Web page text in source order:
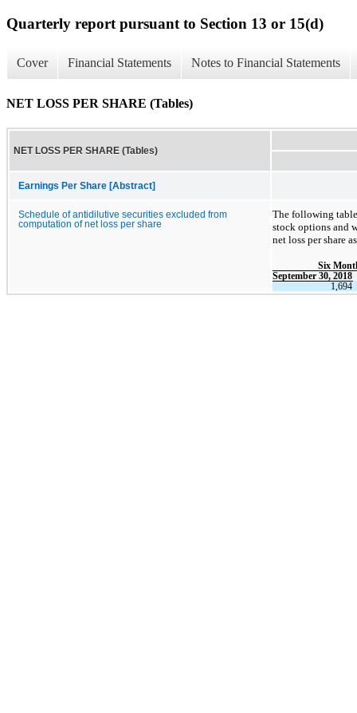
Quarterly report pursuant to Section 13 or 15(d)
Cover Financial Statements Notes to Financial Statements
NET LOSS PER SHARE (Tables)
NET LOSS PER SHARE (Tables)
Earnings Per Share [Abstract]
Schedule of antidilutive securities excluded from
computation of net loss per share
The following
stock options and
net loss per share
Six
September 30, 2018
1,694